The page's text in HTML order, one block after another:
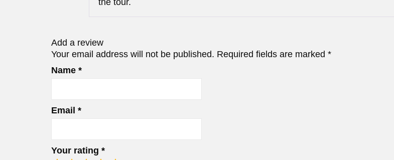
Add a review
Your email address will not be published. Required fields are marked *
Name *
Email *
Your rating *